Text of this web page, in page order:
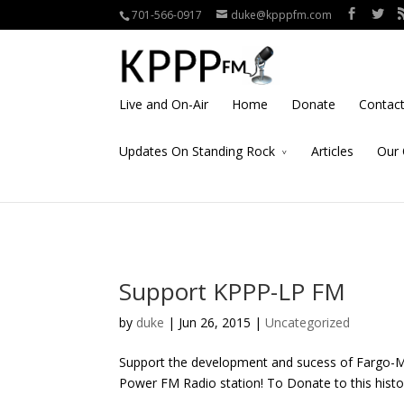
701-566-0917 duke@kpppfm.com
Live and On-Air Home Donate Contact
Updates On Standing Rock Articles Our
Support KPPP-LP FM
by duke | Jun 26, 2015 | Uncategorized
Support the development and sucess of
Power FM Radio station! To Donate to this